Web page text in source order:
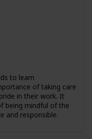
to learn
of taking care
in their work. It
being mindful of the
and responsible.